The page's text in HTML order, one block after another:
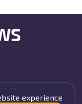
experience